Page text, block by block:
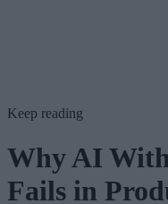
Keep reading
Why AI
Fails in